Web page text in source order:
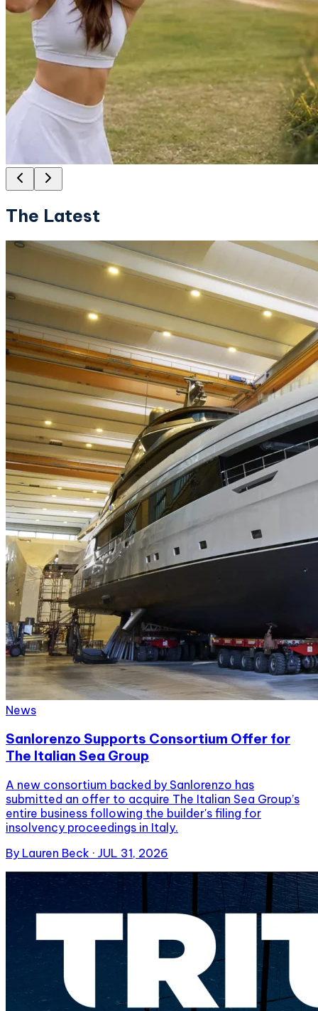
The Latest
News
Sanlorenzo Supports Consortium Offer for
The Italian Sea Group
A new consortium backed by Sanlorenzo has
submitted an offer to acquire The Italian Sea Group’s
entire business following the builder's filing for
insolvency proceedings in Italy.
By Lauren Beck · JUL 31, 2026